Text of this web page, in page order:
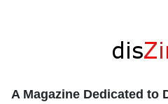
A Magazine Dedicated to